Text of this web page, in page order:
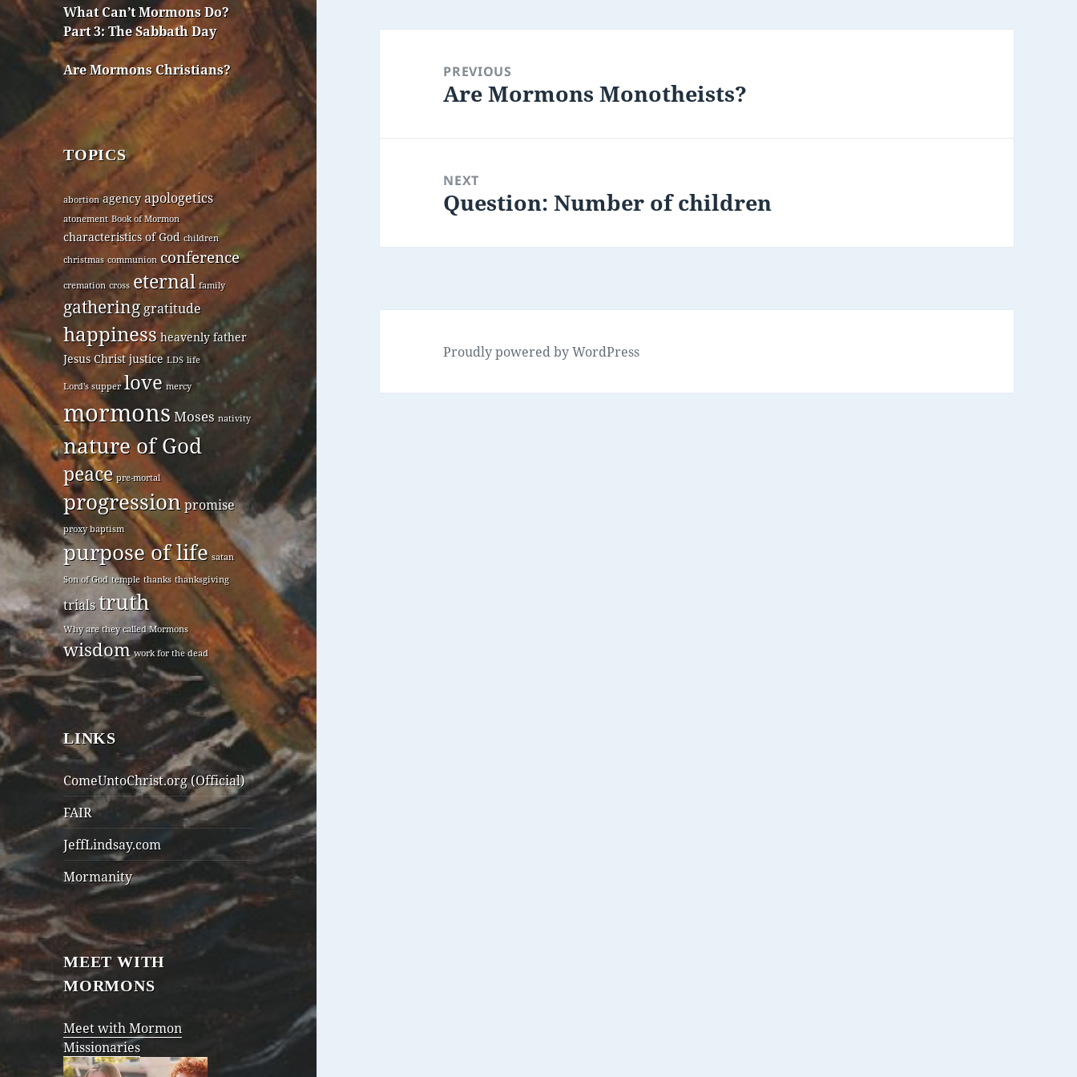
What Can’t Mormons Do?
Part 3: The Sabbath Day
Are Mormons Christians?
TOPICS
abortion agency apologetics
atonement Book of Mormon
characteristics of God children
christmas communion conference
cremation cross eternal family
gatheringgratitude
happiness heavenly father
Jesus Christ justice LDS life
Lord's supper love mercy
mormonsMoses nativity
nature of God
peace pre-mortal
progressionpromise
proxy baptism
purpose of life satan
Son of God temple thanks thanksgiving
trialstruth
Why are they called Mormons
wisdom work for the dead
LINKS
ComeUntoChrist.org (Official)
FAIR
JeffLindsay.com
Mormanity
MEET WITH
MORMONS
Meet with Mormon
Missionaries
navigationPREVIOUS
Previous
Are Mormons Monotheists?
NEXT
Next
Question: Number of children
Proudly powered by WordPress